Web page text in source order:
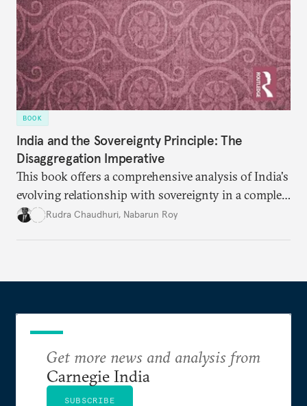
BOOK
India and the Sovereignty Principle: The
Disaggregation Imperative
This book offers a comprehensive analysis of India's
evolving relationship with sovereignty in a complex
global order. Moving beyond conventional
Rudra Chaudhuri, Nabarun Roy
Get more news and analysis from
Carnegie India
SUBSCRIBE